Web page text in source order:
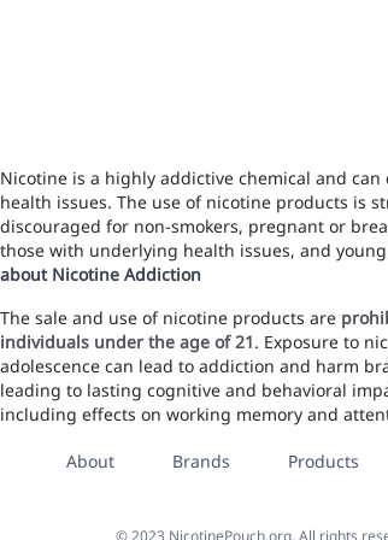
Nicotine is a highly addictive chemical and can
health issues. The use of nicotine products is
discouraged for non-smokers, pregnant or
those with underlying health issues, and
about Nicotine Addiction
The sale and use of nicotine products are
individuals under the age of 21. Exposure to
adolescence can lead to addiction and harm
leading to lasting cognitive and behavioral
including effects on working memory and
About Brands Products
© 2023 NicotinePouch.org, All rights